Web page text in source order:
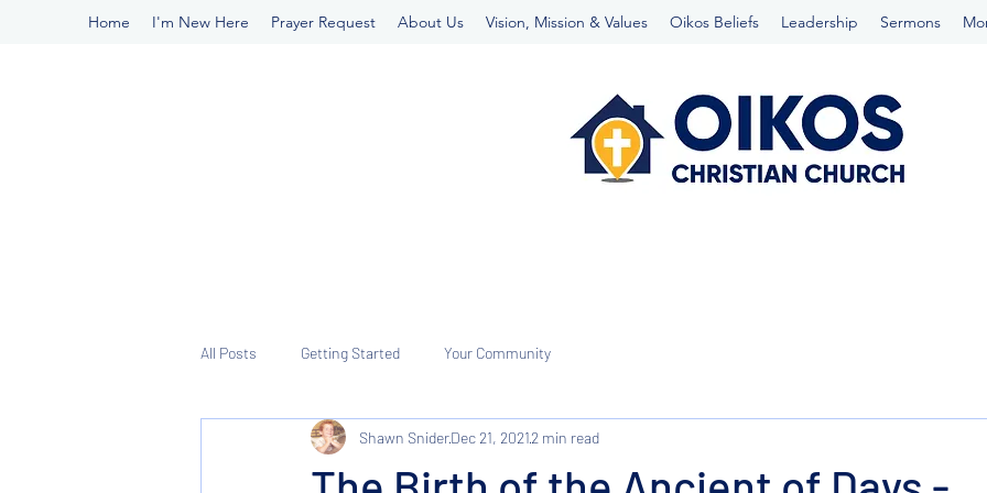
Home I'm New Here Prayer Request About Us Vision, Mission & Values Oikos Beliefs Leadership Sermons
All Posts Getting Started Your Community
Shawn SniderDec 21, 20212 min read